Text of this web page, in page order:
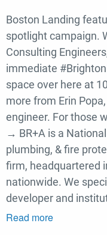
Boston Landing
spotlight campaign.
Consulting
immediate
space over here at
more from Erin
engineer. For those
→ BR+A is a
plumbing, & fire
firm, headquartered
nationwide. We
developer and
Read more